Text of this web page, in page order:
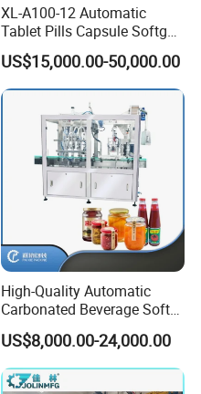
XL-A100-12 Automatic
Tablet Pills Capsule Softgel
Packaging Line Grain
Counting Bottling
Packaging Linkage
Production Line
US$15,000.00-50,000.00
High-Quality Automatic
Carbonated Beverage Soft
Drinks Production Line with
Liquid Filling Machine/Jam
Packing Machine/Glass
Bottle Filling Machine
US$8,000.00-24,000.00